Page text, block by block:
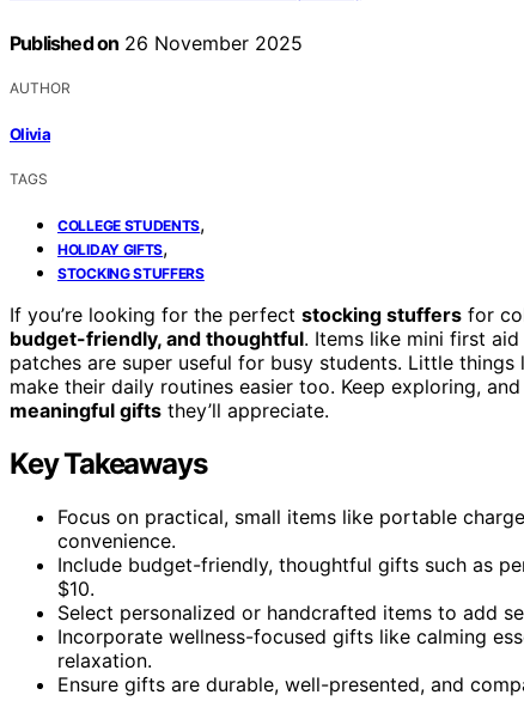
Published on 26 November 2025
AUTHOR
Olivia
TAGS
COLLEGE STUDENTS,
HOLIDAY GIFTS,
STOCKING STUFFERS
If you’re looking for the perfect stocking stuffers for
budget-friendly, and thoughtful. Items like mini first
patches are super useful for busy students. Little
make their daily routines easier too. Keep exploring,
meaningful gifts they’ll appreciate.
Key Takeaways
Focus on practical, small items like portable
convenience.
Include budget-friendly, thoughtful gifts such as
$10.
Select personalized or handcrafted items to add
Incorporate wellness-focused gifts like calming
relaxation.
Ensure gifts are durable, well-presented, and